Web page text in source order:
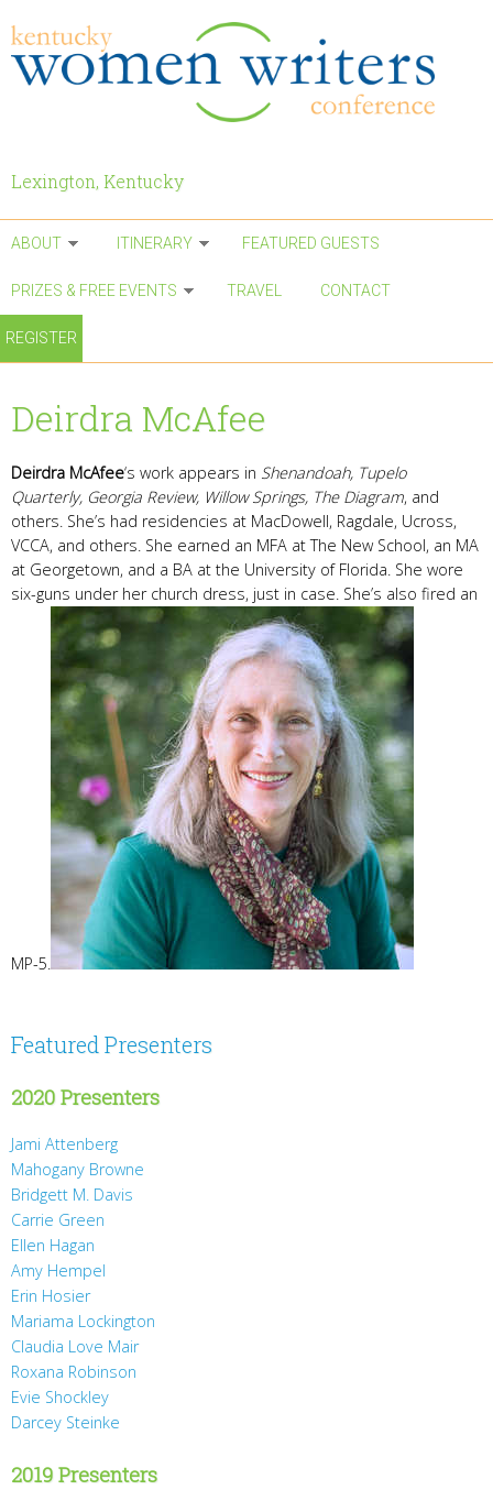
Lexington, Kentucky
ABOUT ITINERARY FEATURED GUESTS
PRIZES & FREE EVENTS TRAVEL CONTACT
REGISTER
Deirdra McAfee
Deirdra McAfee‘s work appears in Shenandoah, Tupelo
Quarterly, Georgia Review, Willow Springs, The Diagram, and
others. She’s had residencies at MacDowell, Ragdale, Ucross,
VCCA, and others. She earned an MFA at The New School, an MA
at Georgetown, and a BA at the University of Florida. She wore
six-guns under her church dress, just in case. She’s also fired an
MP-5.
Featured Presenters
2020 Presenters
Jami Attenberg
Mahogany Browne
Bridgett M. Davis
Carrie Green
Ellen Hagan
Amy Hempel
Erin Hosier
Mariama Lockington
Claudia Love Mair
Roxana Robinson
Evie Shockley
Darcey Steinke
2019 Presenters